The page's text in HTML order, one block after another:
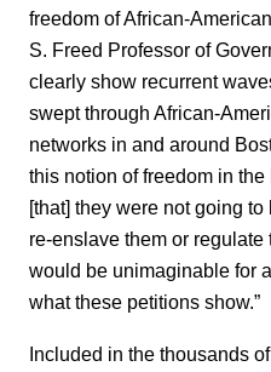
freedom of African-
S. Freed Professor of
clearly show recurrent
swept through African-
networks in and around
this notion of freedom in
[that] they were not going
re-enslave them or
would be unimaginable for
what these petitions show.”
Included in the thousands